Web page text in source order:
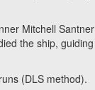
Mitchell Santner
the ship, guiding
(DLS method).